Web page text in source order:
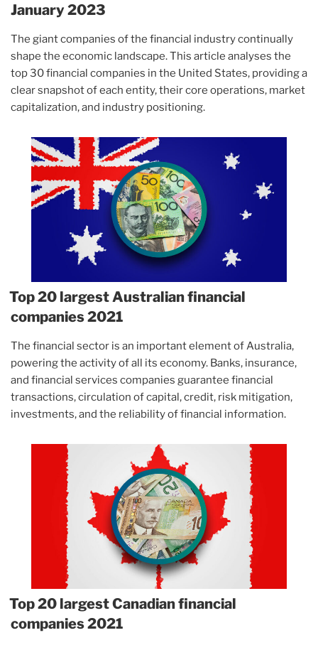
January 2023
The giant companies of the financial industry continually
shape the economic landscape. This article analyses the
top 30 financial companies in the United States, providing a
clear snapshot of each entity, their core operations, market
capitalization, and industry positioning.
Top 20 largest Australian financial
companies 2021
The financial sector is an important element of Australia,
powering the activity of all its economy. Banks, insurance,
and financial services companies guarantee financial
transactions, circulation of capital, credit, risk mitigation,
investments, and the reliability of financial information.
Top 20 largest Canadian financial
companies 2021